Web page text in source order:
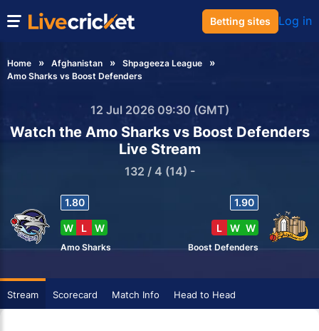
Betting sites Log in
Home Afghanistan
Shpageeza League
Amo Sharks vs Boost Defenders
1.80
W L W
Amo Sharks
12 Jul 2026 09:30 (GMT)
Watch the Amo Sharks vs Boost Defenders
Live Stream
132 / 4 (14) -
1.90
L W W
Boost Defenders
Stream Scorecard Match Info Head to Head